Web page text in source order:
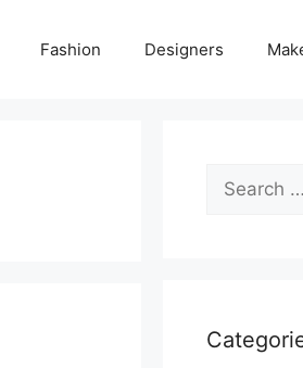
Fashion Designers
Search
for: